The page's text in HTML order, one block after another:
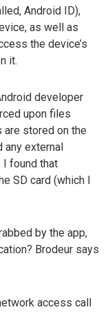
Android ID),
as well as
the device’s
it.
developer
upon files
are stored on the
any external
found that
SD card (which I
by the app,
Brodeur says
access call